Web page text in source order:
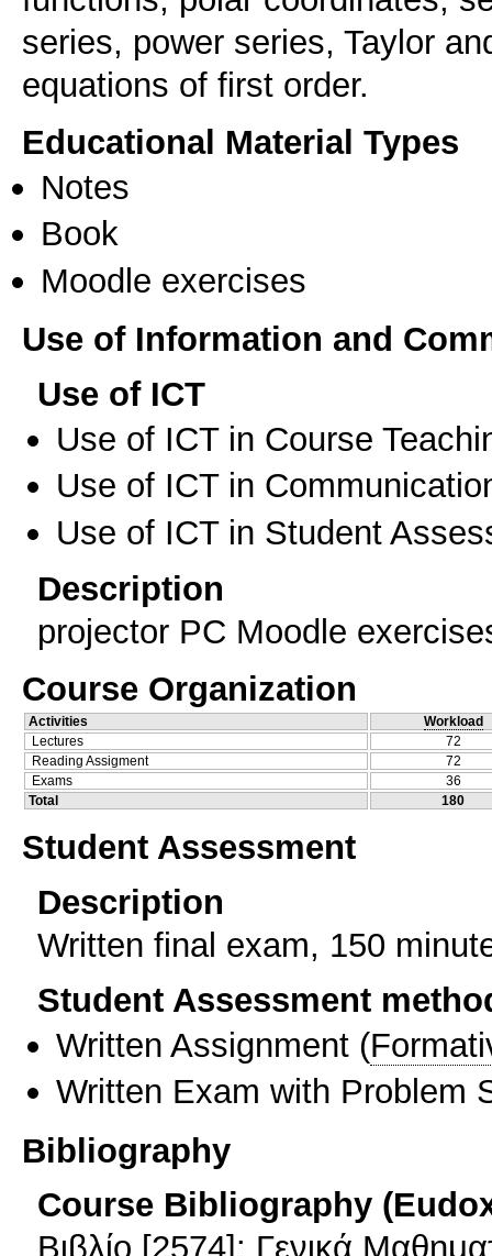
series, power series, Taylor
equations of first order.
Educational Material Types
Notes
Book
Moodle exercises
Use of Information and
Use of ICT
Use of ICT in Course
Use of ICT in
Use of ICT in Student
Description
projector PC Moodle
Course Organization
Activities
Workload
Lectures
72
Reading Assigment
72
Exams
36
Total
180
Student Assessment
Description
Written final exam, 150
Student Assessment
Written Assignment (
Written Exam with Problem
Bibliography
Course Bibliography
Βιβλίο [2574]: Γενικά